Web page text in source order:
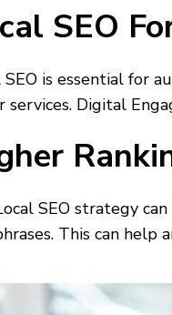
SEO
SEO is essential for
services. Digital
SEO strategy
This can help